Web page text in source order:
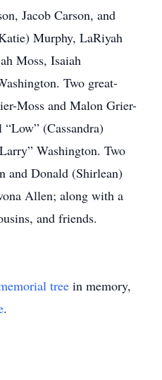
Jacob Carson, and
Murphy, LaRiyah
Moss, Isaiah
Two great-
Moss and Malon Grier-
(Cassandra)
Washington. Two
and Donald (Shirlean)
Allen; along with a
and friends.
tree in memory,
.